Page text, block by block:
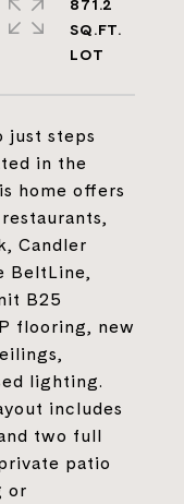
just steps
in the
home offers
Candler
BeltLine,
B25
flooring, new
lighting.
includes
two full
patio
or
871.2
SQ.FT.